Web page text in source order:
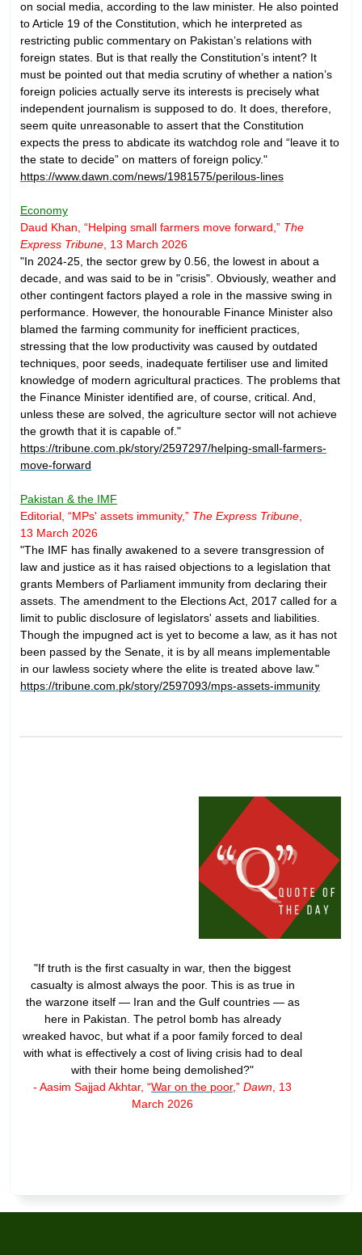
on social media, according to the law minister. He also pointed
to Article 19 of the Constitution, which he interpreted as
restricting public commentary on Pakistan’s relations with
foreign states. But is that really the Constitution’s intent? It
must be pointed out that media scrutiny of whether a nation’s
foreign policies actually serve its interests is precisely what
independent journalism is supposed to do. It does, therefore,
seem quite unreasonable to assert that the Constitution
expects the press to abdicate its watchdog role and “leave it to
the state to decide” on matters of foreign policy."
https://www.dawn.com/news/1981575/perilous-lines
Economy
Daud Khan, “Helping small farmers move forward,” The
Express Tribune , 13 March 2026
"In 2024-25, the sector grew by 0.56, the lowest in about a
decade, and was said to be in "crisis". Obviously, weather and
other contingent factors played a role in the massive swing in
performance. However, the honourable Finance Minister also
blamed the farming community for inefficient practices,
stressing that the low productivity was caused by outdated
techniques, poor seeds, inadequate fertiliser use and limited
knowledge of modern agricultural practices. The problems that
the Finance Minister identified are, of course, critical. And,
unless these are solved, the agriculture sector will not achieve
the growth that it is capable of."
https://tribune.com.pk/story/2597297/helping-small-farmers-
move-forward
Pakistan & the IMF
Editorial, “MPs' assets immunity,” The Express Tribune
13 March 2026
"The IMF has finally awakened to a severe transgression of
law and justice as it has raised objections to a legislation that
grants Members of Parliament immunity from declaring their
assets. The amendment to the Elections Act, 2017 called for a
limit to public disclosure of legislators' assets and liabilities.
Though the impugned act is yet to become a law, as it has not
been passed by the Senate, it is by all means implementable
in our lawless society where the elite is treated above law."
https://tribune.com.pk/story/2597093/mps-assets-immunity
"If truth is the first casualty in war, then the biggest
casualty is almost always the poor. This is as true in
the warzone itself — Iran and the Gulf countries — as
here in Pakistan. The petrol bomb has already
wreaked havoc, but what if a poor family forced to deal
with what is effectively a cost of living crisis had to deal
with their home being demolished?"
- Aasim Sajjad Akhtar, “War on the poor,” Dawn , 13
March 2026